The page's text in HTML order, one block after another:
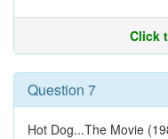
Click
Question 7
Hot Dog...The Movie